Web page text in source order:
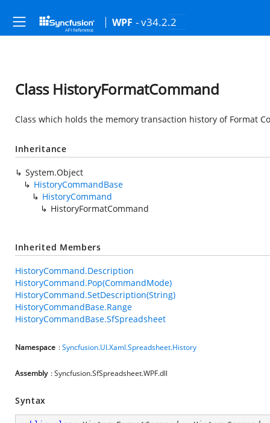
WPF - v34.2.2
Class HistoryFormatCommand
Class which holds the memory transaction history of Format
Inheritance
System.Object
HistoryCommandBase
HistoryCommand
HistoryFormatCommand
Inherited Members
HistoryCommand.Description
HistoryCommand.Pop(CommandMode)
HistoryCommand.SetDescription(String)
HistoryCommandBase.Range
HistoryCommandBase.SfSpreadsheet
Namespace :Syncfusion.UI.Xaml.Spreadsheet.History
Assembly : Syncfusion.SfSpreadsheet.WPF.dll
Syntax